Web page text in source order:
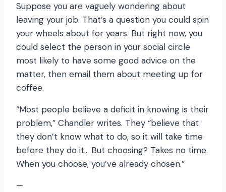
Suppose you are vaguely wondering about
leaving your job. That’s a question you could spin
your wheels about for years. But right now, you
could select the person in your social circle
most likely to have some good advice on the
matter, then email them about meeting up for
coffee.
“Most people believe a deficit in knowing is their
problem,” Chandler writes. They “believe that
they don’t know what to do, so it will take time
before they do it… But choosing? Takes no time.
When you choose, you’ve already chosen.”
—